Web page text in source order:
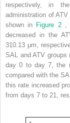
respectively, in
administration of
shown in Figure 2
decreased in the
310.13 μm,
SAL and ATV
day 0 to day 7, the
compared with the
this rate increased
from days 7 to 21,